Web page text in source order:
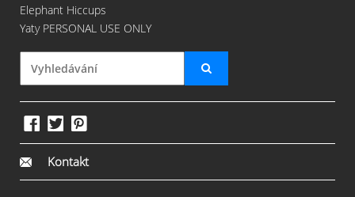
Elephant Hiccups
Yaty PERSONAL USE ONLY
Kontakt